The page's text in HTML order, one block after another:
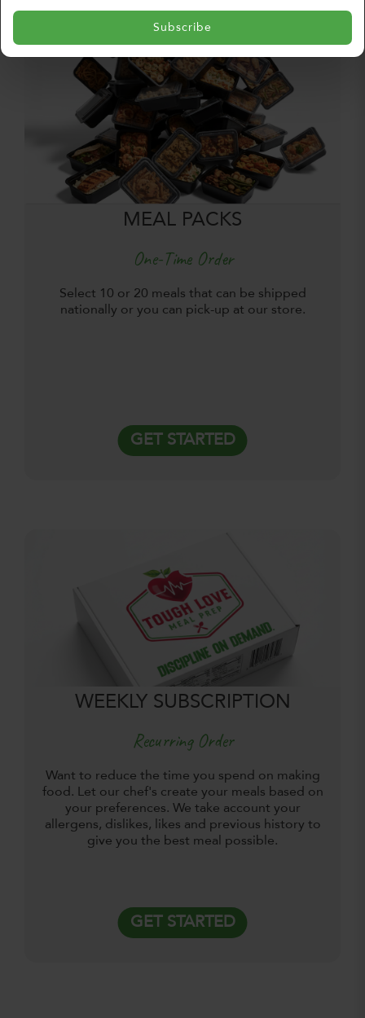
Subscribe
MEAL PACKS
One-Time Order
Select 10 or 20 meals that can be shipped
nationally or you can pick-up at our store.
GET STARTED
WEEKLY SUBSCRIPTION
Recurring Order
Want to reduce the time you spend on making
food. Let our chef's create your meals based on
your preferences. We take account your
allergens, dislikes, likes and previous history to
give you the best meal possible.
GET STARTED